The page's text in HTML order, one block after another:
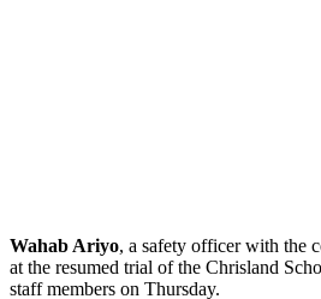
Wahab Ariyo, a safety officer with the
at the resumed trial of the Chrisland
staff members on Thursday.